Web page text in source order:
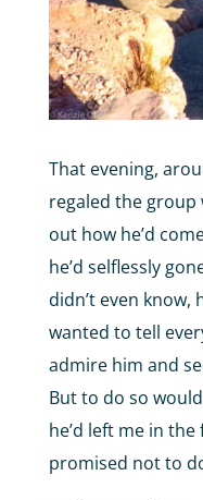
That evening,
regaled the
out how he’d
he’d selflessly
didn’t even know,
wanted to tell
admire him and
But to do so
he’d left me in the
promised not to